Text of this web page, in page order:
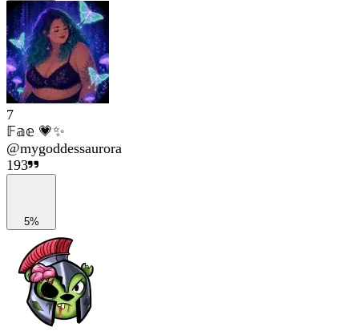
7
𝔽𝕒𝕖 💗✨
@mygoddessaurora
193
5%